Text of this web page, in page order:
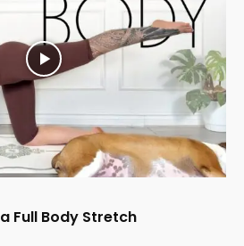
Full Body Stretch